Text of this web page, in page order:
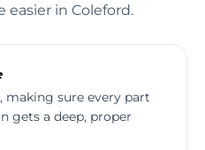
in Coleford.
making sure every part
gets a deep, proper